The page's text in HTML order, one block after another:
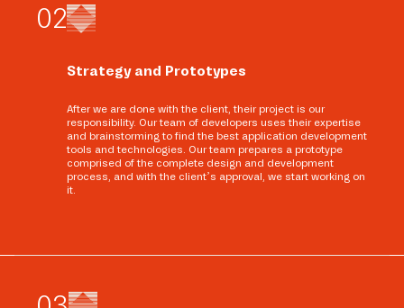
02
Strategy and Prototypes
After we are done with the client, their project is our
responsibility. Our team of developers uses their expertise
and brainstorming to find the best application development
tools and technologies. Our team prepares a prototype
comprised of the complete design and development
process, and with the client’s approval, we start working on
it.